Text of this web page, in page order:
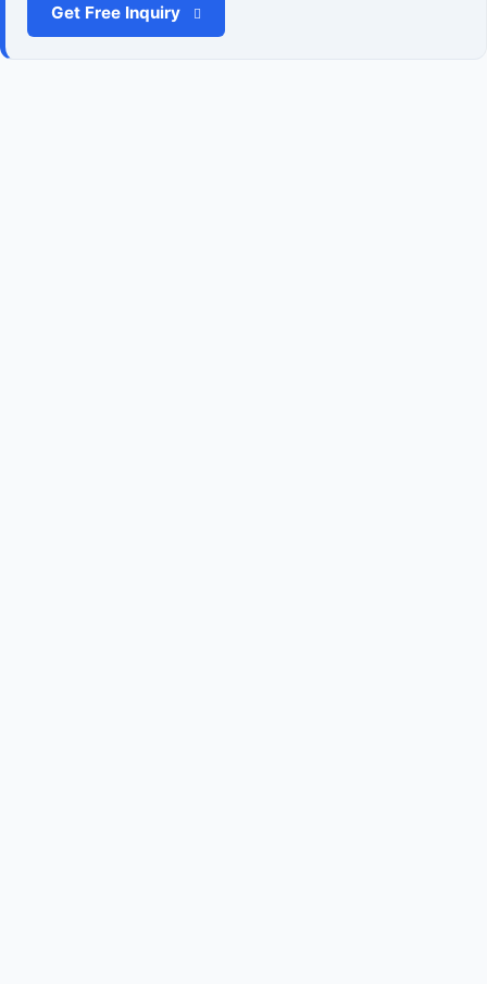
Get Free Inquiry